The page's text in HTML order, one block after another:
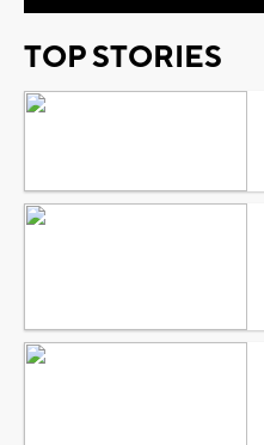
TOP STORIES